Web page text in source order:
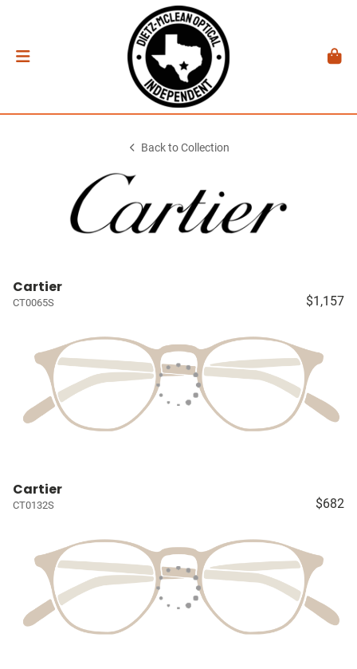
Back to Collection
Cartier
CT0065S $1,157
Cartier
CT0132S $682